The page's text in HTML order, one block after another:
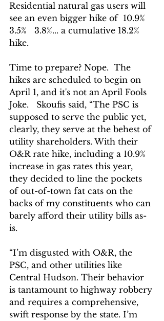
Residential natural gas users will
see an even bigger hike of  10.9%
3.5%   3.8%... a cumulative 18.2%
hike.
Time to prepare? Nope.  The
hikes are scheduled to begin on
April 1, and it's not an April Fools
Joke.   Skoufis said, “The PSC is
supposed to serve the public yet,
clearly, they serve at the behest of
utility shareholders. With their
O&R rate hike, including a 10.9%
increase in gas rates this year,
they decided to line the pockets
of out-of-town fat cats on the
backs of my constituents who can
barely afford their utility bills as-
is.
“I’m disgusted with O&R, the
PSC, and other utilities like
Central Hudson. Their behavior
is tantamount to highway robbery
and requires a comprehensive,
swift response by the state. I’m